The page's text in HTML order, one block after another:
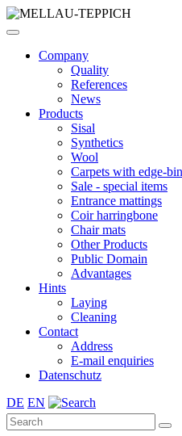
Company
Quality
References
News
Products
Sisal
Synthetics
Wool
Carpets with edge-
Sale - special items
Entrance mattings
Coir harringbone
Chair mats
Other Products
Public Domain
Advantages
Hints
Laying
Cleaning
Contact
Address
E-mail enquiries
Datenschutz
DE EN